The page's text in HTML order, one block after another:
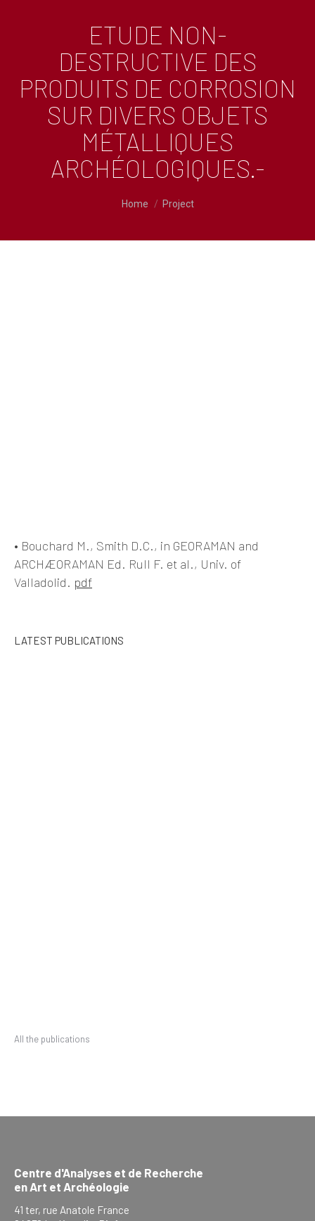
ETUDE NON-
DESTRUCTIVE DES
PRODUITS DE CORROSION
SUR DIVERS OBJETS
MÉTALLIQUES
ARCHÉOLOGIQUES.-
Home Project
• Bouchard M., Smith D.C., in GEORAMAN and
ARCHÆORAMAN Ed. Rull F. et al., Univ. of
Valladolid. pdf
LATEST PUBLICATIONS
All the publications
Centre d'Analyses et de Recherche
en Art et Archéologie
41 ter, rue Anatole France